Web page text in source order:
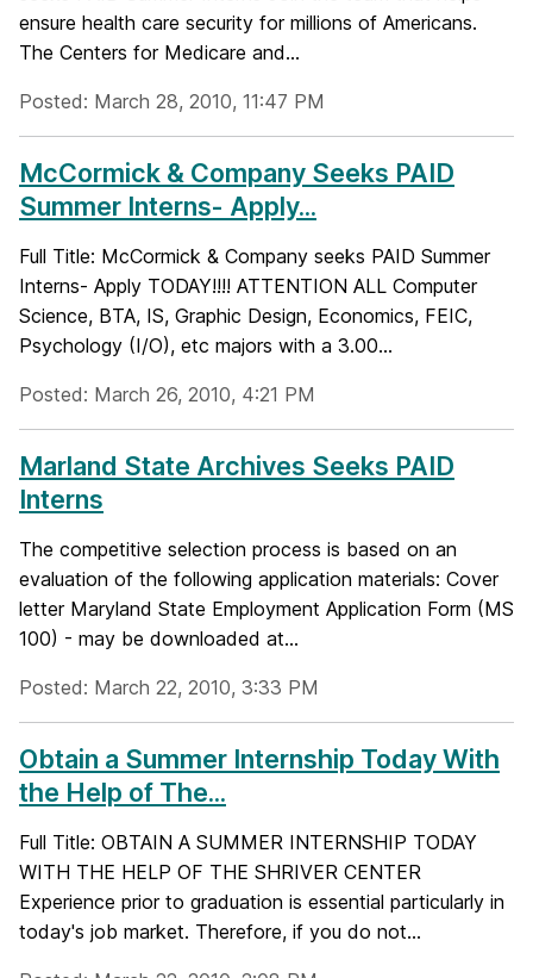
ensure health care security for millions of Americans.
The Centers for Medicare and...
Posted: March 28, 2010, 11:47 PM
McCormick & Company Seeks PAID
Summer Interns- Apply...
Full Title: McCormick & Company seeks PAID Summer
Interns- Apply TODAY!!!! ATTENTION ALL Computer
Science, BTA, IS, Graphic Design, Economics, FEIC,
Psychology (I/O), etc majors with a 3.00...
Posted: March 26, 2010, 4:21 PM
Marland State Archives Seeks PAID
Interns
The competitive selection process is based on an
evaluation of the following application materials: Cover
letter Maryland State Employment Application Form (MS
100) - may be downloaded at...
Posted: March 22, 2010, 3:33 PM
Obtain a Summer Internship Today With
the Help of The...
Full Title: OBTAIN A SUMMER INTERNSHIP TODAY
WITH THE HELP OF THE SHRIVER CENTER
Experience prior to graduation is essential particularly in
today's job market. Therefore, if you do not...